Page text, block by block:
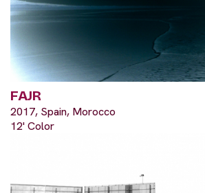
FAJR
2017, Spain, Morocco
12' Color